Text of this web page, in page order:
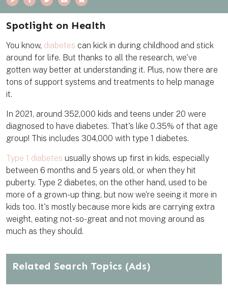
i
t
r
t
a
e
o
w
t
r
m
i
o
k
a
Spotlight on Health
You know, diabetes can kick in during childhood and stick
around for life. But thanks to all the research, we've
gotten way better at understanding it. Plus, now there are
tons of support systems and treatments to help manage
it.
In 2021, around 352,000 kids and teens under 20 were
diagnosed to have diabetes. That's like 0.35% of that age
group! This includes 304,000 with type 1 diabetes.
Type 1 diabetes usually shows up first in kids, especially
between 6 months and 5 years old, or when they hit
puberty. Type 2 diabetes, on the other hand, used to be
more of a grown-up thing, but now we're seeing it more in
kids too. It's mostly because more kids are carrying extra
weight, eating not-so-great and not moving around as
much as they should.
Related Search Topics (Ads)